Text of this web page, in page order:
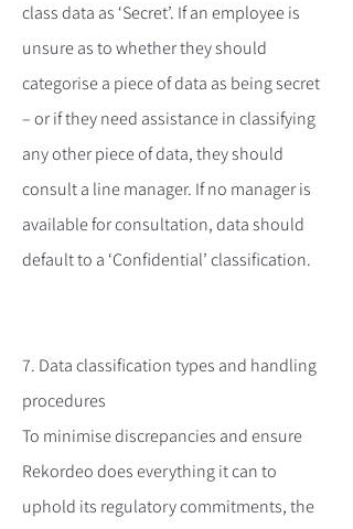
class data as ‘Secret’. If an employee is
unsure as to whether they should
categorise a piece of data as being secret
– or if they need assistance in classifying
any other piece of data, they should
consult a line manager. If no manager is
available for consultation, data should
default to a ‘Confidential’ classification.
7. Data classification types and handling
procedures
To minimise discrepancies and ensure
Rekordeo does everything it can to
uphold its regulatory commitments, the